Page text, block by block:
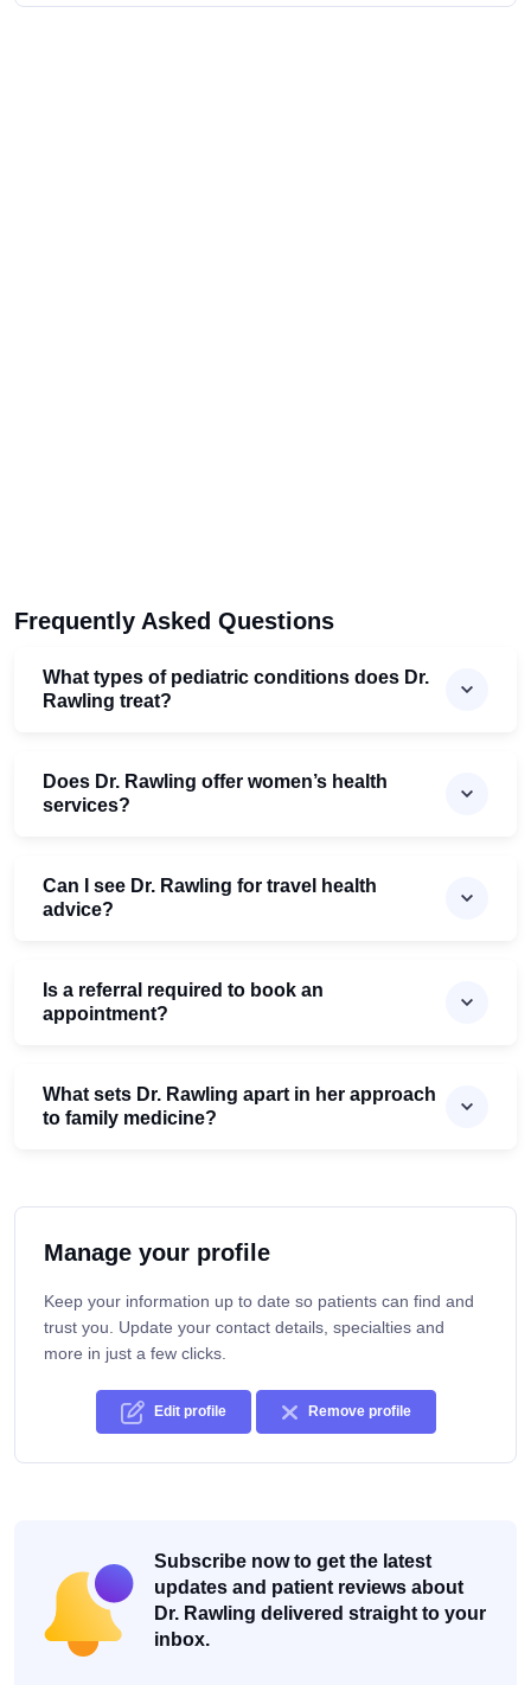
Frequently Asked Questions
What types of pediatric conditions does Dr.
Rawling treat?
Does Dr. Rawling offer women’s health
services?
Can I see Dr. Rawling for travel health
advice?
Is a referral required to book an
appointment?
What sets Dr. Rawling apart in her approach
to family medicine?
Manage your profile
Keep your information up to date so patients can find and
trust you. Update your contact details, specialties and
more in just a few clicks.
Edit profile Remove profile
Subscribe now to get the latest
updates and patient reviews about
Dr. Rawling delivered straight to your
inbox.